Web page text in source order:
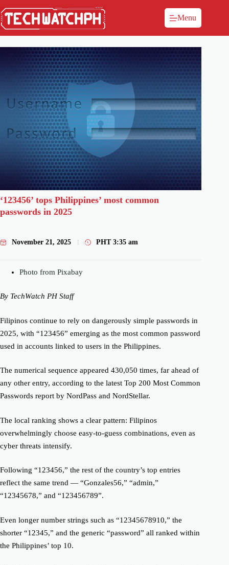
Menu
‘123456’ tops Philippines’ most common
passwords in 2025
November 21, 2025 PHT 3:35 am
Photo from Pixabay
By TechWatch PH Staff
Filipinos continue to rely on dangerously simple passwords in
2025, with “123456” emerging as the most common password
used in accounts linked to users in the Philippines.
The numerical sequence appeared 430,050 times, far ahead of
any other entry, according to the latest Top 200 Most Common
Passwords report by NordPass and NordStellar.
The local ranking shows a clear pattern: Filipinos
overwhelmingly choose easy-to-guess combinations, even as
cyber threats intensify.
Following “123456,” the rest of the country’s top entries
reflect the same trend — “Gonzales56,” “admin,”
“12345678,” and “123456789”.
Even longer number strings such as “12345678910,” the
shorter “12345,” and the generic “password” all ranked within
the Philippines’ top 10.